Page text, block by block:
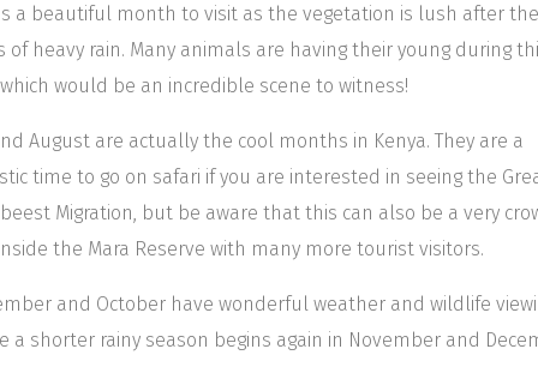
a beautiful month to visit as the vegetation is lush after the
of heavy rain. Many animals are having their young during
would be an incredible scene to witness!
August are actually the cool months in Kenya. They are a
time to go on safari if you are interested in seeing the
Migration, but be aware that this can also be a very
the Mara Reserve with many more tourist visitors.
and October have wonderful weather and wildlife
a shorter rainy season begins again in November and